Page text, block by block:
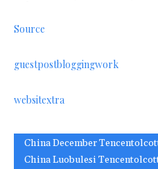
Source
guestpostbloggingwork
websitextra
China December
China Luobulesi